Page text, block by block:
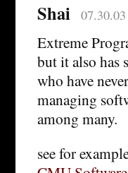
Shai
Extreme
but it also has
who have
managing
among many.
see for